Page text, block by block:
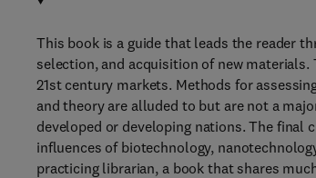
This book is a guide that leads the reader
selection, and acquisition of new
21st century markets. Methods for
and theory are alluded to but are not a
developed or developing nations. The final
influences of biotechnology,
practicing librarian, a book that shares